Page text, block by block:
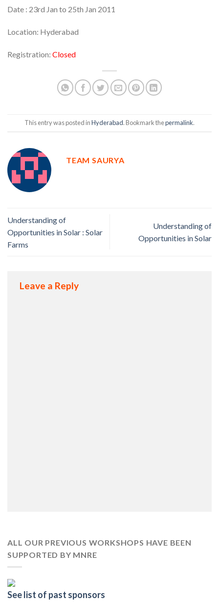
Date : 23rd Jan to 25th Jan 2011
Location: Hyderabad
Registration: Closed
This entry was posted inHyderabad. Bookmark thepermalink.
TEAM SAURYA
Understanding of
Opportunities in Solar : Solar
Farms
Understanding of
Opportunities in Solar
Leave a Reply
ALL OUR PREVIOUS WORKSHOPS HAVE BEEN
SUPPORTED BY MNRE
See list of past sponsors